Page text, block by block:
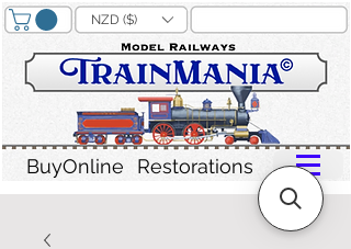
BuyOnline Restorations
NZD ($)